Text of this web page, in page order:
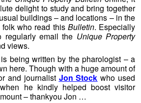
delight to study and bring together
buildings – and locations – in the
who read this Bulletin. Especially
regularly email the Unique Property
views.
being written by the pharologist – a
here. Though with a huge amount of
and journalist Jon Stock who used
he kindly helped boost visitor
– thankyou Jon …